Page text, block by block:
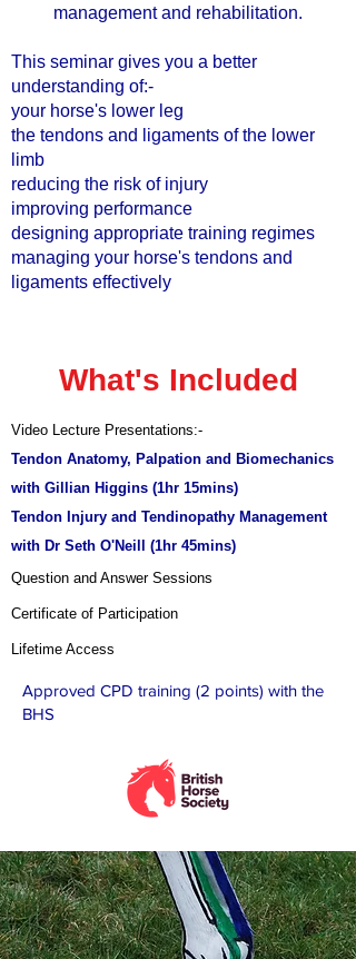
management and rehabilitation.
This seminar gives you a better
understanding of:-
your horse's lower leg
the tendons and ligaments of the lower
limb
reducing the risk of injury
improving performance
designing appropriate training regimes
managing your horse's tendons and
ligaments effectively
What's Included
Video Lecture Presentations:-
Tendon Anatomy, Palpation and Biomechanics
with Gillian Higgins (1hr 15mins)
Tendon Injury and Tendinopathy Management
with Dr Seth O'Neill (1hr 45mins)
Question and Answer Sessions
Certificate of Participation
Lifetime Access
Approved CPD training (2 points) with the
BHS